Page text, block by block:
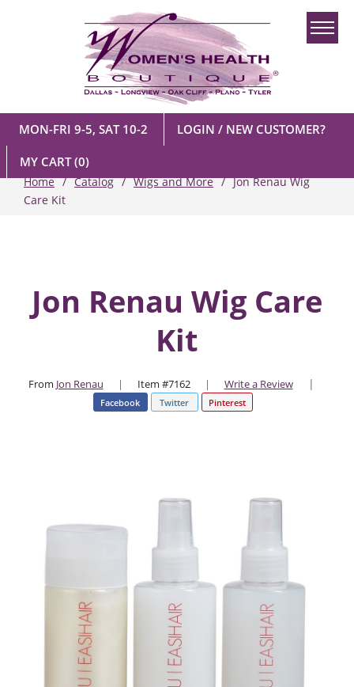
MON-FRI 9-5, SAT 10-2 LOGIN / NEW CUSTOMER?
MY CART(0)
Home Catalog Wigs and More
Jon Renau Wig
Care Kit
Jon Renau Wig Care
Kit
From Jon Renau | Item #7162 | Write a Review |
Facebook Twitter Pinterest